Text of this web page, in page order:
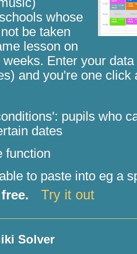
whose
be taken
lesson on
Enter your
and you're one click
pupils who
dates
function
to paste into eg a
Try it out
Solver